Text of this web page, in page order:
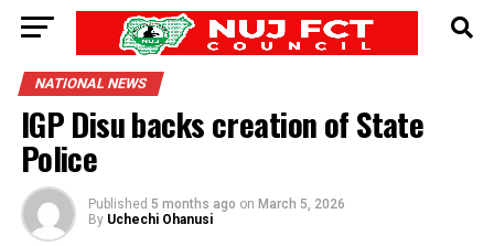
NATIONAL NEWS
IGP Disu backs creation of State
Police
Published 5 months ago on March 5, 2026
By Uchechi Ohanusi